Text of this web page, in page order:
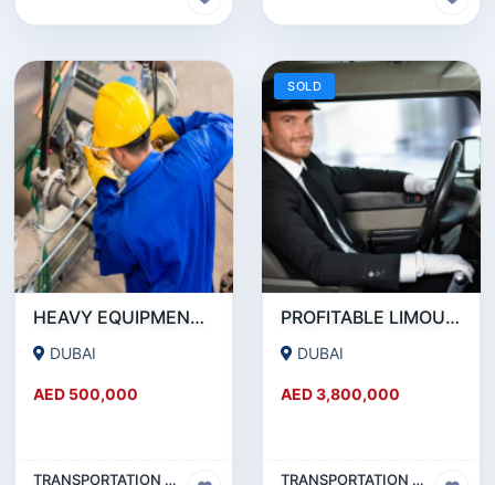
HEAVY EQUIPMENT AND MACHINERY MAINTENANCE COMPANY FOR SALE
DUBAI
AED 500,000
TRANSPORTATION & TRAVEL BUSINESS
SOLD
PROFITABLE LIMOUSINE COMPANY FOR SALE IN DUBAI
DUBAI
AED 3,800,000
TRANSPORTATION & TRAVEL BUSINESS